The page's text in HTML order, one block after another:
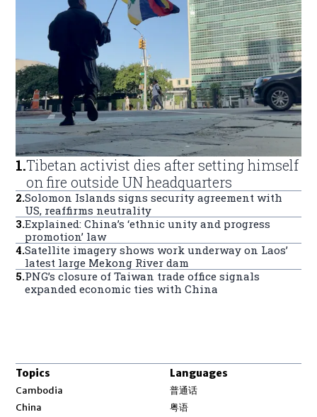
1.Tibetan activist dies after setting himself
on fire outside UN headquarters
2.Solomon Islands signs security agreement with
US, reaffirms neutrality
3.Explained: China’s ‘ethnic unity and progress
promotion’ law
4.Satellite imagery shows work underway on Laos’
latest large Mekong River dam
5.PNG’s closure of Taiwan trade office signals
expanded economic ties with China
Topics
Cambodia
China
Languages
普通话
粤语